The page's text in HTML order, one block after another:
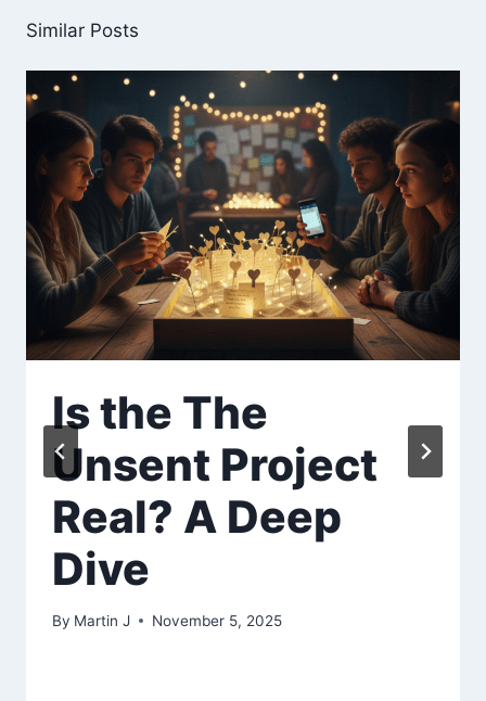
Similar Posts
Is the The
Unsent Project
Real? A Deep
Dive
By Martin J November 5, 2025